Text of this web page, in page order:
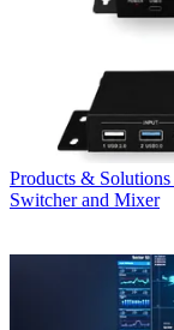
Products & Solutions
Switcher and Mixer